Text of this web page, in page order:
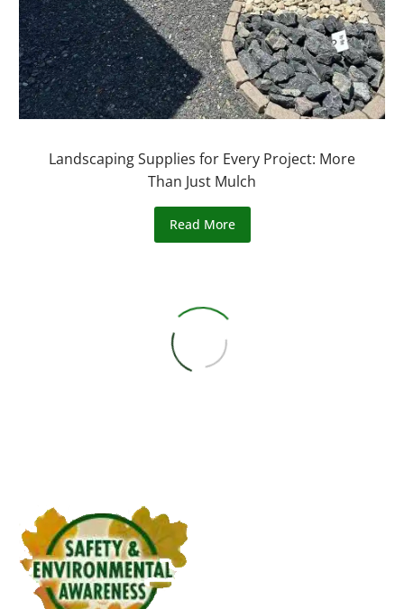
Landscaping Supplies for Every Project: More
Than Just Mulch
Read More